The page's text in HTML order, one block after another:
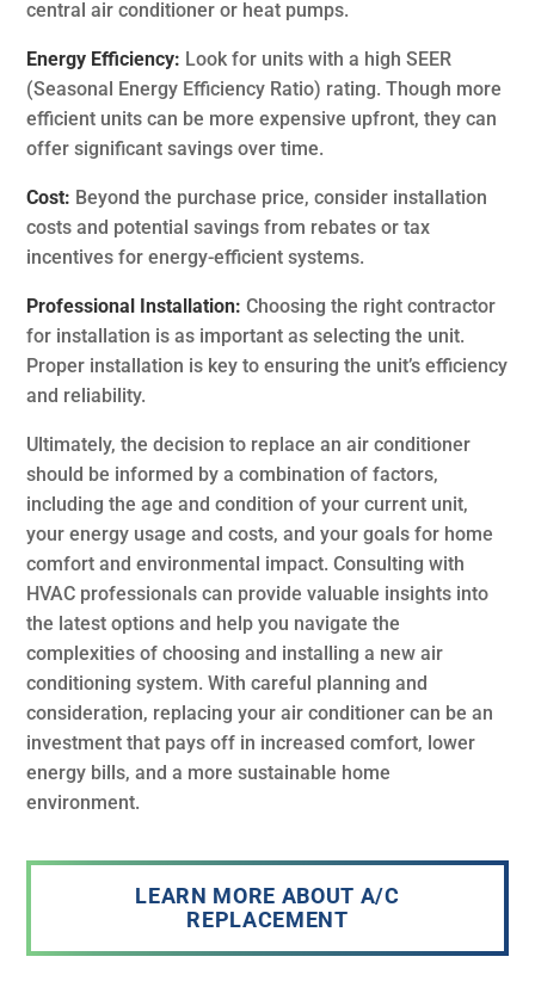
central air conditioner or heat pumps.
Energy Efficiency: Look for units with a high SEER
(Seasonal Energy Efficiency Ratio) rating. Though more
efficient units can be more expensive upfront, they can
offer significant savings over time.
Cost: Beyond the purchase price, consider installation
costs and potential savings from rebates or tax
incentives for energy-efficient systems.
Professional Installation: Choosing the right contractor
for installation is as important as selecting the unit.
Proper installation is key to ensuring the unit’s efficiency
and reliability.
Ultimately, the decision to replace an air conditioner
should be informed by a combination of factors,
including the age and condition of your current unit,
your energy usage and costs, and your goals for home
comfort and environmental impact. Consulting with
HVAC professionals can provide valuable insights into
the latest options and help you navigate the
complexities of choosing and installing a new air
conditioning system. With careful planning and
consideration, replacing your air conditioner can be an
investment that pays off in increased comfort, lower
energy bills, and a more sustainable home
environment.
LEARN MORE ABOUT A/C
REPLACEMENT